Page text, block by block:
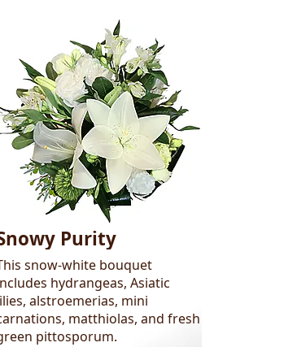
Purity
snow-white bouquet
hydrangeas, Asiatic
alstroemerias, mini
matthiolas, and fresh
pittosporum.